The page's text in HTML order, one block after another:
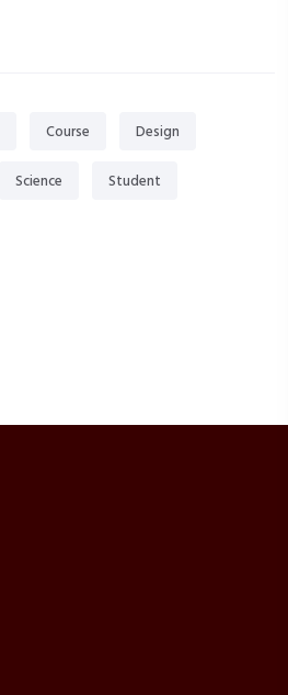
Course Design
Science Student